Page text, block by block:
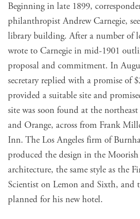
Beginning in late 1899,
philanthropist Andrew Carnegie,
library building. After a number of
wrote to Carnegie in mid-1901
proposal and commitment. In
secretary replied with a promise of
provided a suitable site and
site was soon found at the
and Orange, across from Frank
Inn. The Los Angeles firm of
produced the design in the
architecture, the same style as the
Scientist on Lemon and Sixth, and
planned for his new hotel.